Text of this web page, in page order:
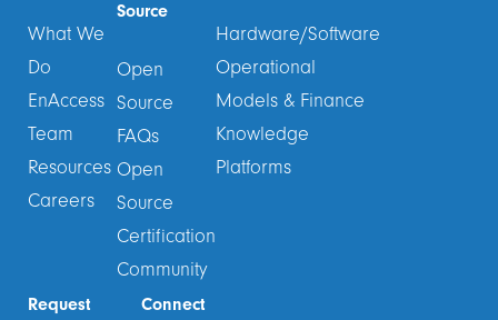
What We
Do
EnAccess
Team
Resources
Careers
Source
Open
Source
FAQs
Open
Source
Certification
Community
Hardware/Software
Operational
Models & Finance
Knowledge
Platforms
Request Connect